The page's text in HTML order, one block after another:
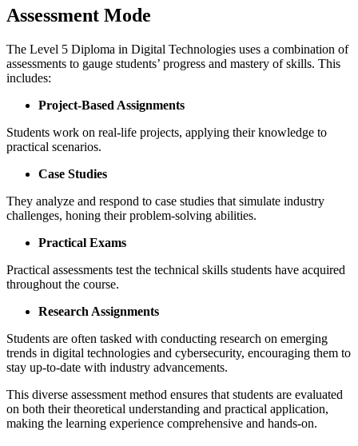
Assessment Mode
The Level 5 Diploma in Digital Technologies uses a combination of
assessments to gauge students’ progress and mastery of skills. This
includes:
Project-Based Assignments
Students work on real-life projects, applying their knowledge to
practical scenarios.
Case Studies
They analyze and respond to case studies that simulate industry
challenges, honing their problem-solving abilities.
Practical Exams
Practical assessments test the technical skills students have acquired
throughout the course.
Research Assignments
Students are often tasked with conducting research on emerging
trends in digital technologies and cybersecurity, encouraging them to
stay up-to-date with industry advancements.
This diverse assessment method ensures that students are evaluated
on both their theoretical understanding and practical application,
making the learning experience comprehensive and hands-on.